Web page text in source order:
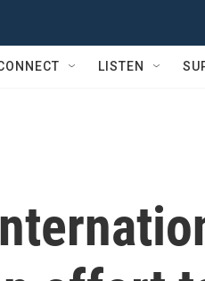
LISTEN